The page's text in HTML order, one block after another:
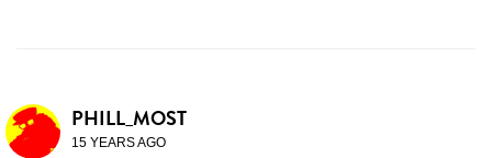
PHILL_MOST
15 YEARS AGO